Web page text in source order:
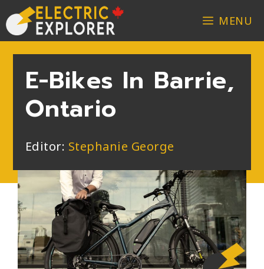
MENU
E-Bikes In Barrie,
Ontario
Editor: Stephanie George